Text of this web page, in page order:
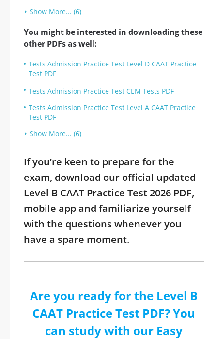
Show More... (6)
You might be interested in downloading these
other PDFs as well:
Tests Admission Practice Test Level D CAAT Practice
Test PDF
Tests Admission Practice Test CEM Tests PDF
Tests Admission Practice Test Level A CAAT Practice
Test PDF
Show More... (6)
If you’re keen to prepare for the
exam, download our official updated
Level B CAAT Practice Test 2026 PDF,
mobile app and familiarize yourself
with the questions whenever you
have a spare moment.
Are you ready for the Level B
CAAT Practice Test PDF? You
can study with our Easy